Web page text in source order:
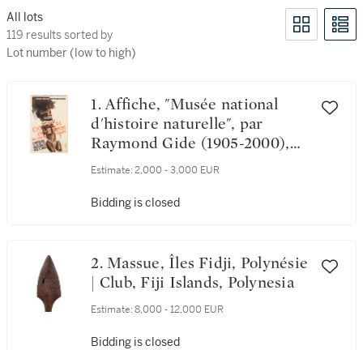
All lots
119 results sorted by Lot number (low to high)
119 results sorted by
Lot number (low to high)
1. Affiche, "Musée national
d'histoire naturelle", par
Raymond Gide (1905-2000),
1931 | Poster, "Musée national
Raymond Gide (1905-2000),
Estimate: 2,000 - 3,000 EUR
Bidding is closed
2. Massue, Îles Fidji, Polynésie
| Club, Fiji Islands, Polynesia
Estimate: 8,000 - 12,000 EUR
Bidding is closed